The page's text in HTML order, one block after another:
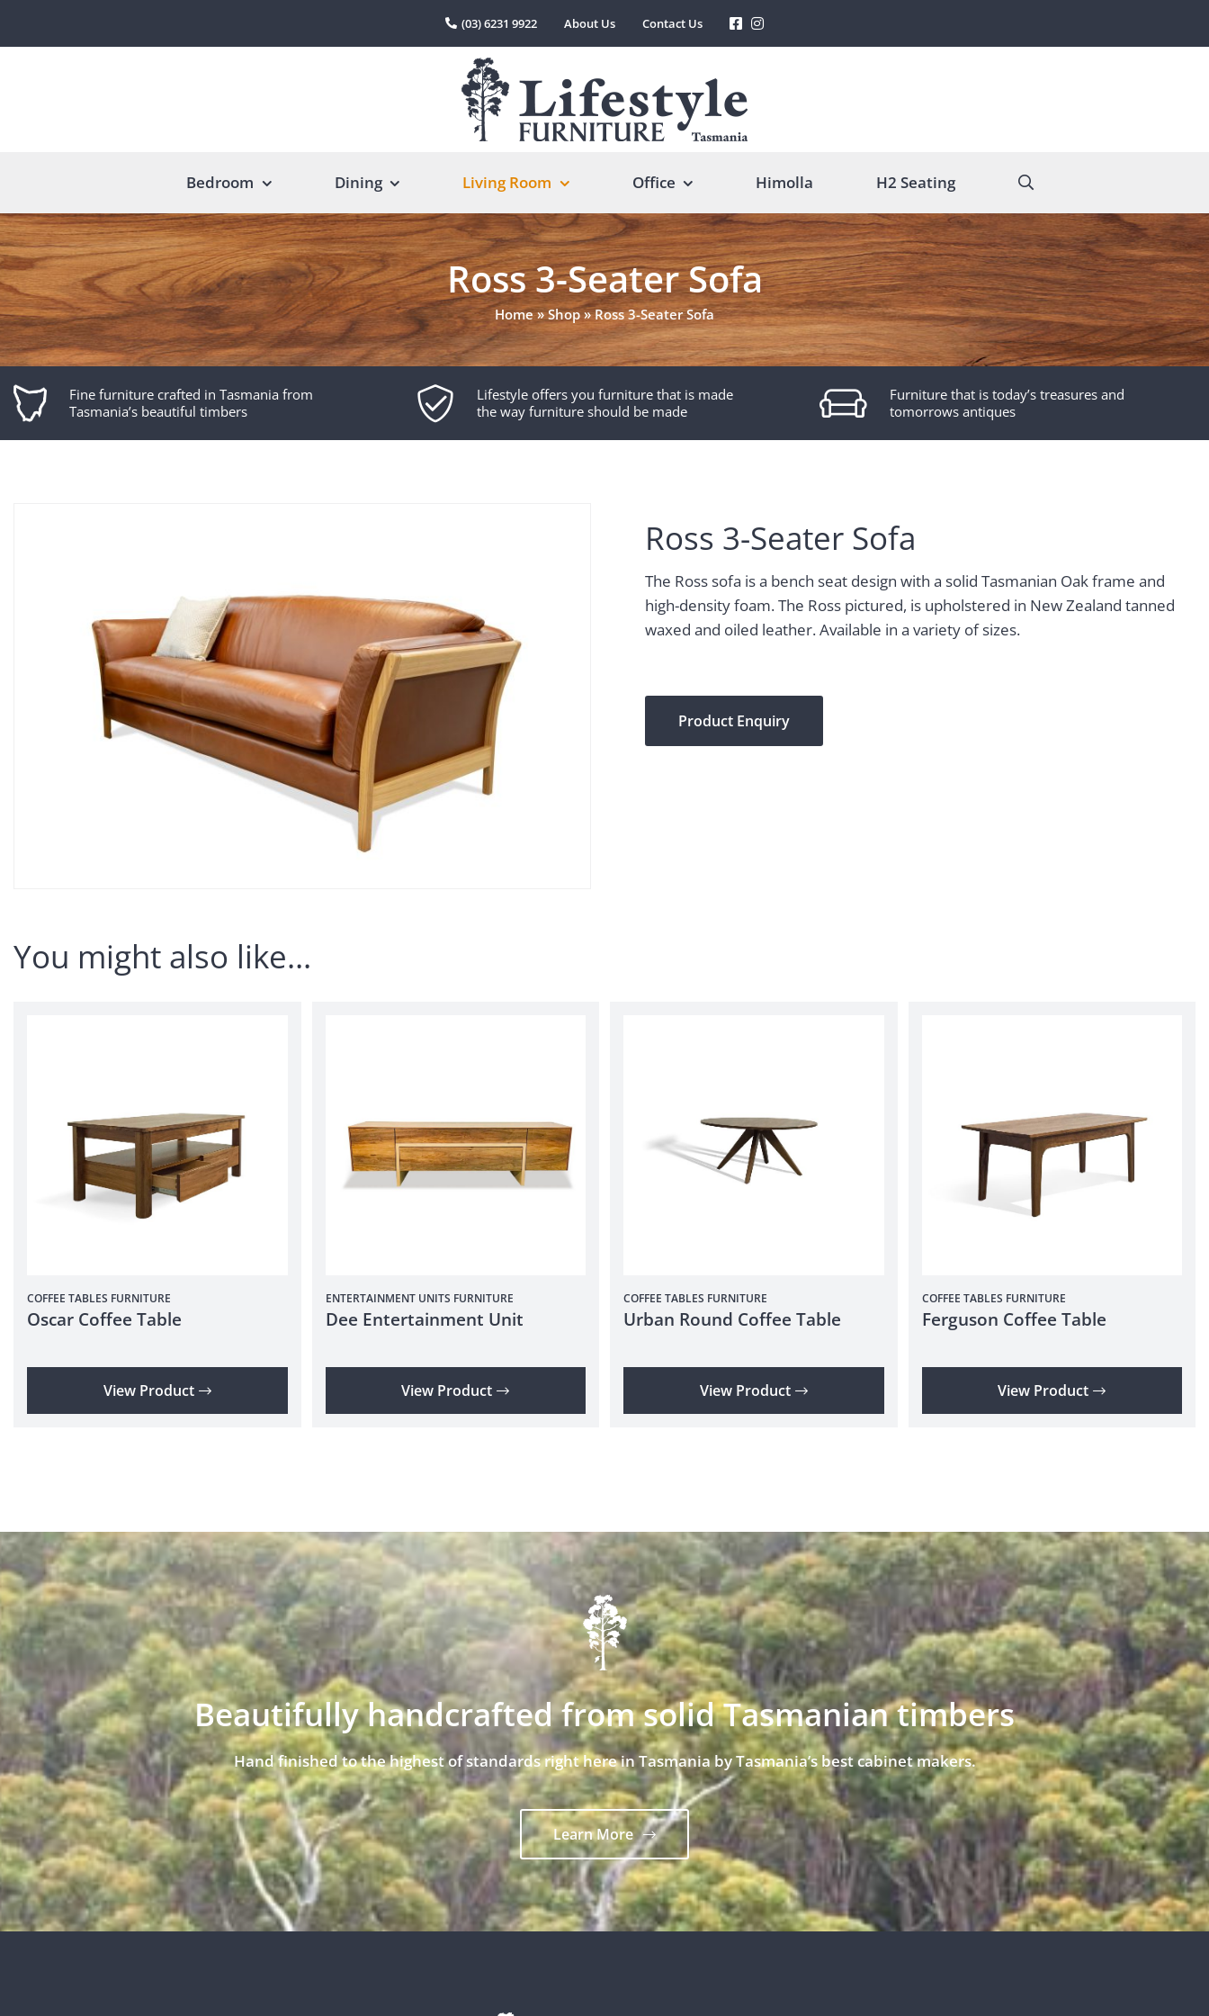
(03) 6231 9922 About Us Contact Us
Bedroom Dining Living Room Office Himolla H2 Seating
Ross 3-Seater Sofa
Home»Shop»Ross 3-Seater Sofa
Fine furniture crafted in Tasmania from
Tasmania’s beautiful timbers
Lifestyle offers you furniture that is made
the way furniture should be made
Furniture that is today’s treasures and
tomorrows antiques
Ross 3-Seater Sofa
The Ross sofa is a bench seat design with a solid Tasmanian Oak frame and
high-density foam. The Ross pictured, is upholstered in New Zealand tanned
waxed and oiled leather. Available in a variety of sizes.
Product Enquiry
You might also like…
COFFEE TABLES FURNITURE
Oscar Coffee Table
View Product
ENTERTAINMENT UNITS FURNITURE
Dee Entertainment Unit
View Product
COFFEE TABLES FURNITURE
Urban Round Coffee Table
View Product
COFFEE TABLES FURNITURE
Ferguson Coffee Table
View Product
Beautifully handcrafted from solid Tasmanian timbers
Hand finished to the highest of standards right here in Tasmania by Tasmania’s best cabinet makers.
Learn More